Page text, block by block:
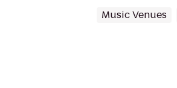
Music Venues